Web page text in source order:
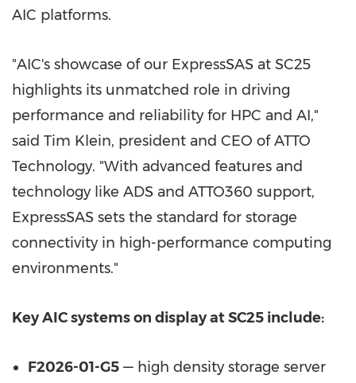
AIC platforms.
"AIC's showcase of our ExpressSAS at SC25
highlights its unmatched role in driving
performance and reliability for HPC and AI,"
said Tim Klein, president and CEO of ATTO
Technology. "With advanced features and
technology like ADS and ATTO360 support,
ExpressSAS sets the standard for storage
connectivity in high-performance computing
environments."
Key AIC systems on display at SC25 include:
F2026-01-G5 — high density storage server